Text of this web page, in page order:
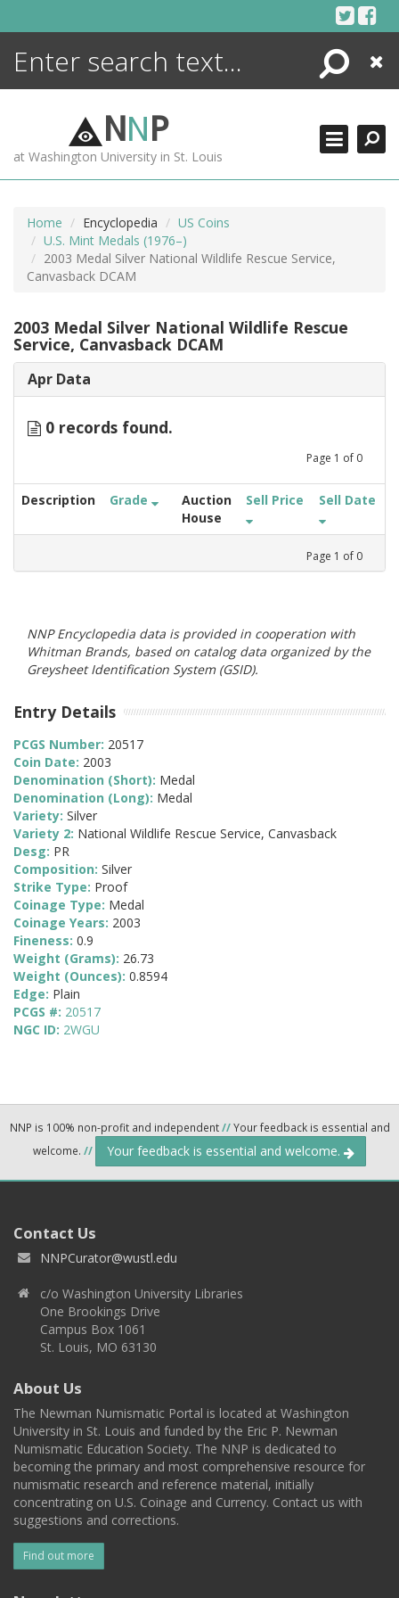
Search
Close
NNP
at Washington University in St. Louis
Home Encyclopedia
US Coins
U.S. Mint Medals (1976–)
2003 Medal Silver National Wildlife Rescue Service,
Canvasback DCAM
2003 Medal Silver National Wildlife Rescue
Service, Canvasback DCAM
Apr Data
0 records found.
Page 1 of 0
Description Grade
Auction
House
Sell Price Sell Date
Page 1 of 0
NNP Encyclopedia data is provided in cooperation with
Whitman Brands, based on catalog data organized by the
Greysheet Identification System (GSID).
Entry Details
PCGS Number: 20517
Coin Date: 2003
Denomination (Short): Medal
Denomination (Long): Medal
Variety: Silver
Variety 2: National Wildlife Rescue Service, Canvasback
Desg: PR
Composition: Silver
Strike Type: Proof
Coinage Type: Medal
Coinage Years: 2003
Fineness: 0.9
Weight (Grams): 26.73
Weight (Ounces): 0.8594
Edge: Plain
PCGS #: 20517
NGC ID: 2WGU
NNP is 100% non-profit and independent//Your feedback is essential and
welcome. // Your feedback is essential and welcome.
Contact Us
NNPCurator@wustl.edu
c/o Washington University Libraries
One Brookings Drive
Campus Box 1061
St. Louis, MO 63130
About Us
The Newman Numismatic Portal is located at Washington
University in St. Louis and funded by the Eric P. Newman
Numismatic Education Society. The NNP is dedicated to
becoming the primary and most comprehensive resource for
numismatic research and reference material, initially
concentrating on U.S. Coinage and Currency. Contact us with
suggestions and corrections.
Find out more
ENCYCLOPEDIA
MORE +
ADVANCED SEARCHING